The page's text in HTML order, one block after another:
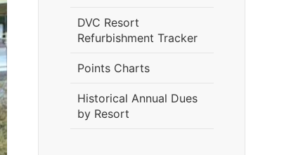
DVC Resort
Refurbishment Tracker
Points Charts
Historical Annual Dues
by Resort